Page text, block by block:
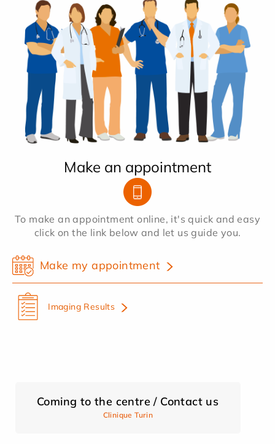
Make an appointment
To make an appointment online, it's quick and easy
click on the link below and let us guide you.
Make my appointment
Imaging Results
Coming to the centre / Contact us
Clinique Turin